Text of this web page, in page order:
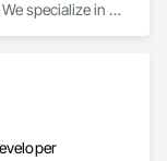
specialize in
us to deliver
and